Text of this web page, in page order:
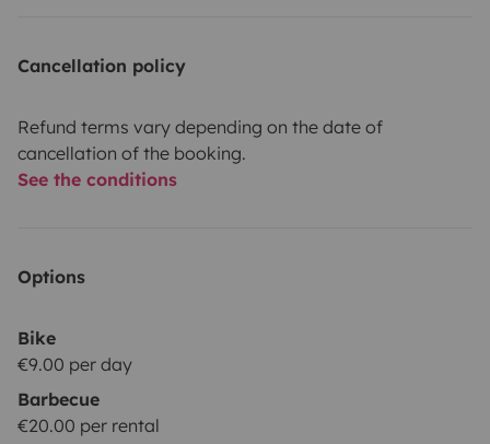
Cancellation policy
Refund terms vary depending on the date of
cancellation of the booking.
See the conditions
Options
Bike
€9.00 per day
Barbecue
€20.00 per rental